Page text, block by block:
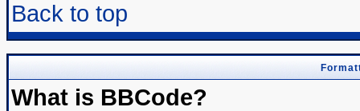
Back to top
What is BBCode?